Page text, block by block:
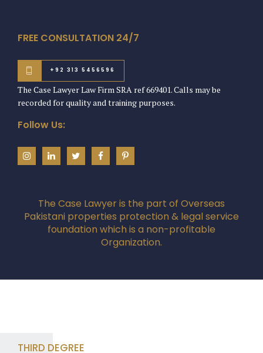
FREE CONSULTATION 24/7
+92 313 5456596
The Case Lawyer Law Firm SRA ref 669401. Calls may be
recorded for quality and training purposes.
Follow Us:
The Case Lawyer is the part of Overseas
Pakistani properties protection & legal service
foundation which is a non-profitable
Organization.
THIRD DEGREE